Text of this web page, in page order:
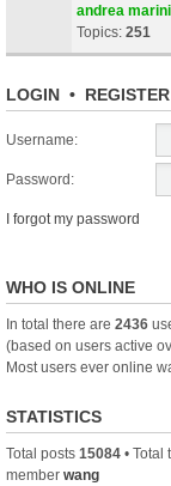
andrea marini
Topics: 251
LOGIN • REGISTER
Username:
Password:
I forgot my password
WHO IS ONLINE
In total there are 2436
(based on users active
Most users ever online
STATISTICS
Total posts 15084 • Total
member wang